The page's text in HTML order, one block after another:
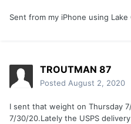
Sent from my iPhone using
TROUTMAN 87
Posted August 2, 2020
I sent that weight on Thursday
7/30/20.Lately the USPS